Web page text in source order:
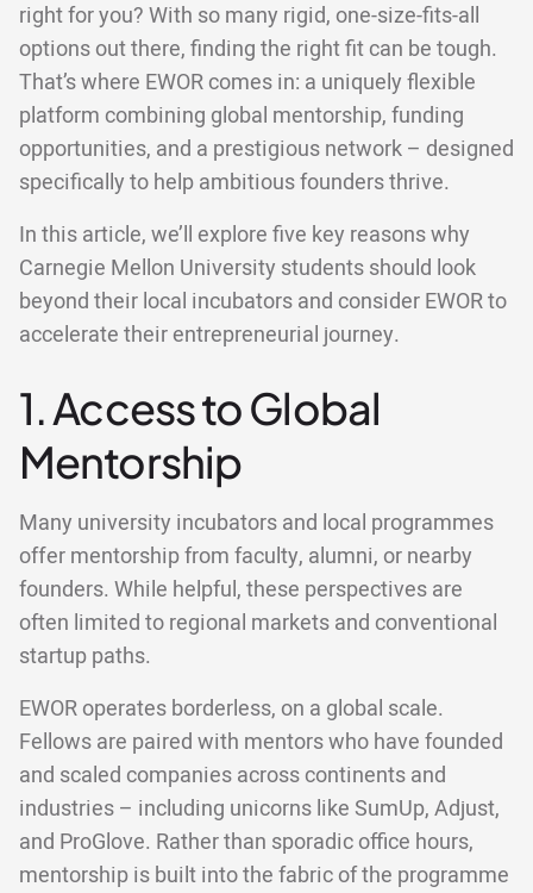
right for you? With so many rigid, one-size-fits-all
options out there, finding the right fit can be tough.
That’s where EWOR comes in: a uniquely flexible
platform combining global mentorship, funding
opportunities, and a prestigious network – designed
specifically to help ambitious founders thrive.
In this article, we’ll explore five key reasons why
Carnegie Mellon University students should look
beyond their local incubators and consider EWOR to
accelerate their entrepreneurial journey.
1. Access to Global
Mentorship
Many university incubators and local programmes
offer mentorship from faculty, alumni, or nearby
founders. While helpful, these perspectives are
often limited to regional markets and conventional
startup paths.
EWOR operates borderless, on a global scale.
Fellows are paired with mentors who have founded
and scaled companies across continents and
industries – including unicorns like SumUp, Adjust,
and ProGlove. Rather than sporadic office hours,
mentorship is built into the fabric of the programme